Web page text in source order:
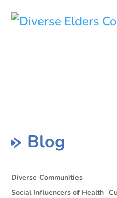
Blog
Diverse Communities
Social Influencers of Health